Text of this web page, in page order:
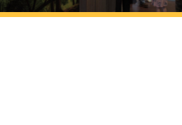
COMMUNITY CHURCH